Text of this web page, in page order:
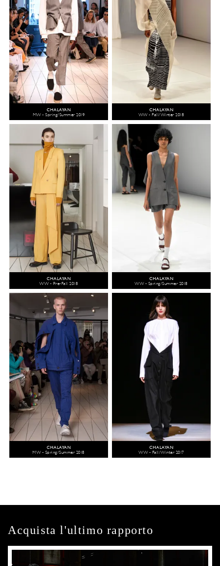
CHALAYAN
MW - Spring/Summer 2019
CHALAYAN
WW - Fall/Winter 2018
CHALAYAN
WW - Pre-Fall 2018
CHALAYAN
WW - Spring/Summer 2018
CHALAYAN
MW - Spring/Summer 2018
CHALAYAN
WW - Fall/Winter 2017
Acquista l'ultimo rapporto